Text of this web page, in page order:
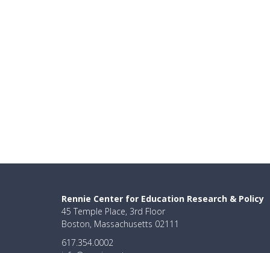
Rennie Center for Education Research & Policy
45 Temple Place, 3rd Floor
Boston, Massachusetts 02111
617.354.0002